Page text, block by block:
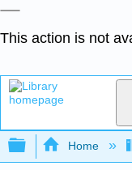
This action is not
Expand/
Home